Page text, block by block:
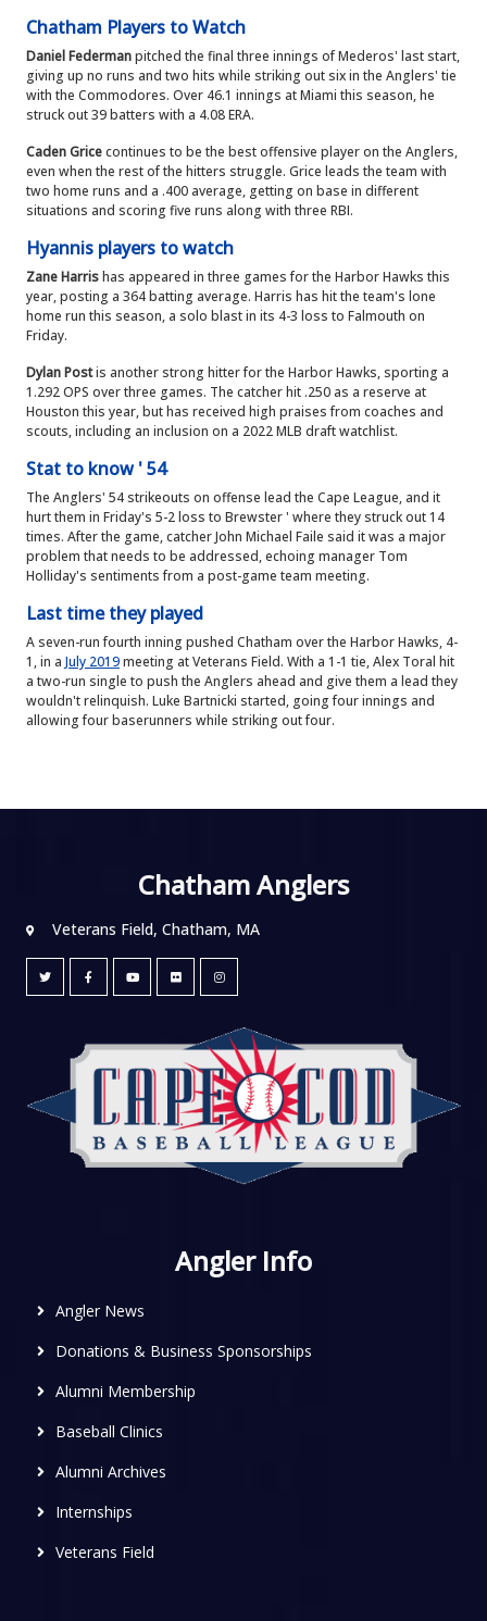
Chatham Players to Watch
Daniel Federmanpitched the final three innings of Mederos' last start,
giving up no runs and two hits while striking out six in the Anglers' tie
with the Commodores. Over 46.1 innings at Miami this season, he
struck out 39 batters with a 4.08 ERA.
Caden Gricecontinues to be the best offensive player on the Anglers,
even when the rest of the hitters struggle. Grice leads the team with
two home runs and a .400 average, getting on base in different
situations and scoring five runs along with three RBI.
Hyannis players to watch
Zane Harrishas appeared in three games for the Harbor Hawks this
year, posting a 364 batting average. Harris has hit the team's lone
home run this season, a solo blast in its 4-3 loss to Falmouth on
Friday.
Dylan Postis another strong hitter for the Harbor Hawks, sporting a
1.292 OPS over three games. The catcher hit .250 as a reserve at
Houston this year, but has received high praises from coaches and
scouts, including an inclusion on a 2022 MLB draft watchlist.
Stat to know ' 54
The Anglers' 54 strikeouts on offense lead the Cape League, and it
hurt them in Friday's 5-2 loss to Brewster ' where they struck out 14
times. After the game, catcher John Michael Faile said it was a major
problem that needs to be addressed, echoing manager Tom
Holliday's sentiments from a post-game team meeting.
Last time they played
A seven-run fourth inning pushed Chatham over the Harbor Hawks, 4-
1, in a July 2019meeting at Veterans Field. With a 1-1 tie, Alex Toral hit
a two-run single to push the Anglers ahead and give them a lead they
wouldn't relinquish. Luke Bartnicki started, going four innings and
allowing four baserunners while striking out four.
Chatham Anglers
Veterans Field, Chatham, MA
Angler Info
Angler News
Donations & Business Sponsorships
Alumni Membership
Baseball Clinics
Alumni Archives
Internships
Veterans Field